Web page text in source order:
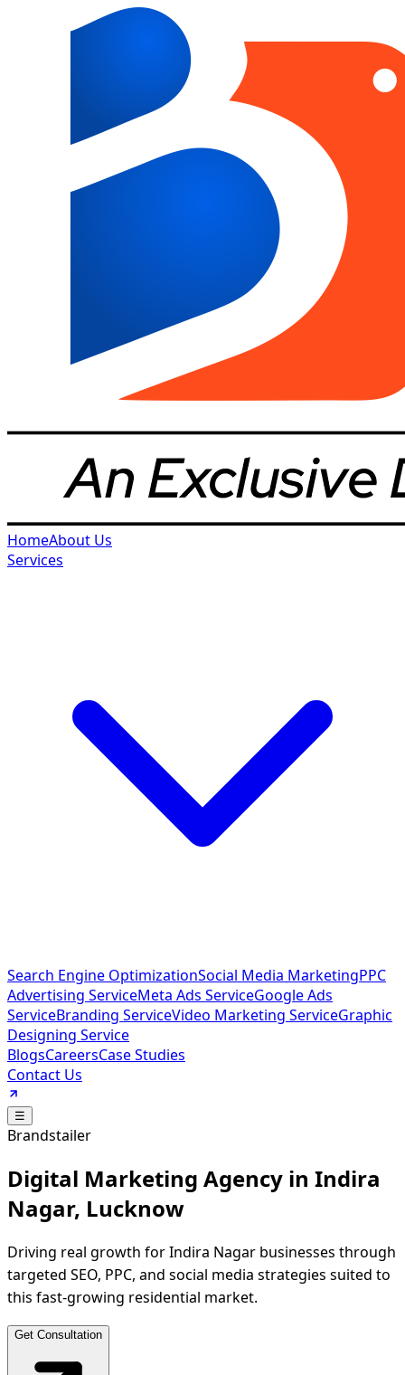
HomeAbout Us
Services
Search Engine OptimizationSocial Media MarketingPPC
Advertising ServiceMeta Ads ServiceGoogle Ads
ServiceBranding ServiceVideo Marketing ServiceGraphic
Designing Service
BlogsCareersCase Studies
Contact Us
☰
Brandstailer
Digital Marketing Agency in Indira
Nagar, Lucknow
Driving real growth for Indira Nagar businesses through
targeted SEO, PPC, and social media strategies suited to
this fast-growing residential market.
Get Consultation